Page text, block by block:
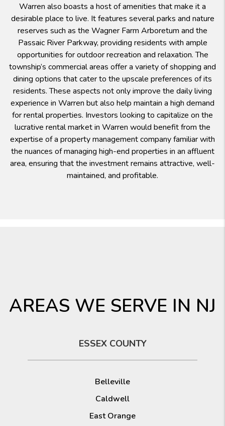
Warren also boasts a host of amenities that make it a
desirable place to live. It features several parks and nature
reserves such as the Wagner Farm Arboretum and the
Passaic River Parkway, providing residents with ample
opportunities for outdoor recreation and relaxation. The
township’s commercial areas offer a variety of shopping and
dining options that cater to the upscale preferences of its
residents. These aspects not only improve the daily living
experience in Warren but also help maintain a high demand
for rental properties. Investors looking to capitalize on the
lucrative rental market in Warren would benefit from the
expertise of a property management company familiar with
the nuances of managing high-end properties in an affluent
area, ensuring that the investment remains attractive, well-
maintained, and profitable.
AREAS WE SERVE IN NJ
ESSEX COUNTY
Belleville
Caldwell
East Orange